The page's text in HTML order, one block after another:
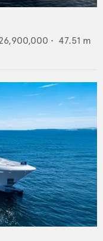
• 47.51 m